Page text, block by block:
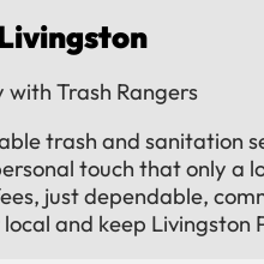
with Trash Rangers
trash and sanitation
touch that only a
just dependable,
and keep Livingston